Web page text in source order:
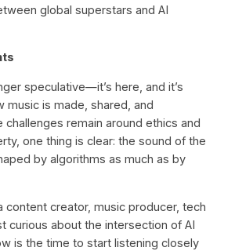
global superstars and AI
speculative—it’s here, and it’s
music is made, shared, and
challenges remain around ethics and
one thing is clear: the sound of the
by algorithms as much as by
content creator, music producer, tech
curious about the intersection of AI
is the time to start listening closely